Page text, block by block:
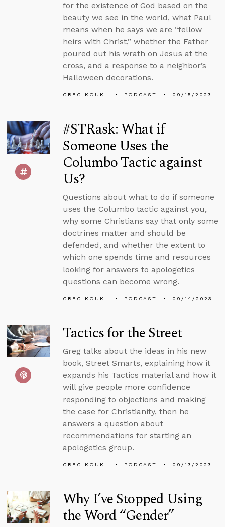
for the existence of God based on the
beauty we see in the world, what Paul
means when he says we are “fellow
heirs with Christ,” whether the Father
poured out his wrath on Jesus at the
cross, and a response to a neighbor’s
Halloween decorations.
GREG KOUKL PODCAST 09/15/2023
#STRask: What if
Someone Uses the
Columbo Tactic against
Us?
Questions about what to do if someone
uses the Columbo tactic against you,
why some Christians say that only some
doctrines matter and should be
defended, and whether the extent to
which one spends time and resources
looking for answers to apologetics
questions can become wrong.
GREG KOUKL PODCAST 09/14/2023
Tactics for the Street
Greg talks about the ideas in his new
book, Street Smarts, explaining how it
expands his Tactics material and how it
will give people more confidence
responding to objections and making
the case for Christianity, then he
answers a question about
recommendations for starting an
apologetics group.
GREG KOUKL PODCAST 09/13/2023
Why I’ve Stopped Using
the Word “Gender”